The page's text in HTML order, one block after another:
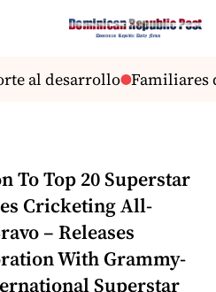
al desarrollo Familiares
To Top 20 Superstar
Cricketing All-
– Releases
With Grammy-
Superstar